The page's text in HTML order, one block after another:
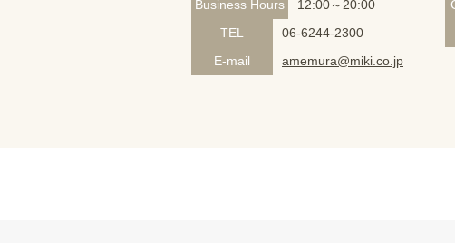
Business Hours
12:00～20:00
TEL
06-6244-2300
E-mail
amemura@miki.co.jp